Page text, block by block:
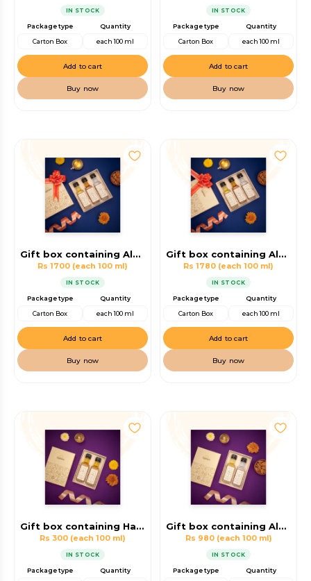
IN STOCK
Package type
Carton Box
Quantity
each 100 ml
Add to cart
Buy now
IN STOCK
Package type
Carton Box
Quantity
each 100 ml
Add to cart
Buy now
Gift box containing Almond Oil, Walnut Oil, Coconut oil
Rs 1700 (each 100 ml)
IN STOCK
Package type
Carton Box
Quantity
each 100 ml
Add to cart
Buy now
Gift box containing Almond Oil, Walnut Oil, Virgin Coconut Oil
Rs 1780 (each 100 ml)
IN STOCK
Package type
Carton Box
Quantity
each 100 ml
Add to cart
Buy now
Gift box containing Hair Oil ,Body Massage Oil
Rs 300 (each 100 ml)
IN STOCK
Package type
Quantity
Gift box containing Almond Oil, Virgin Coconut Oil
Rs 980 (each 100 ml)
IN STOCK
Package type
Quantity